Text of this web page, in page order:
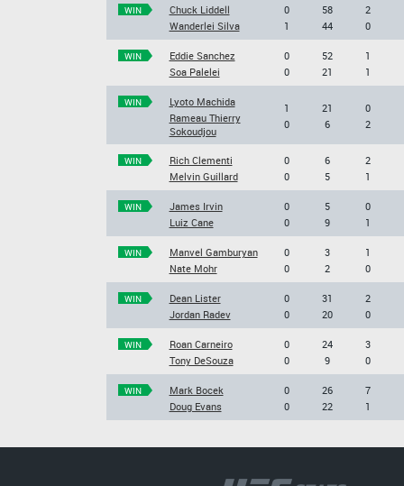
WIN
Chuck Liddell
Wanderlei Silva
0
1
58
44
2
0
WIN
Eddie Sanchez
Soa Palelei
0
0
52
21
1
1
WIN
Lyoto Machida
Rameau Thierry
Sokoudjou
1
0
21
6
0
2
WIN
Rich Clementi
Melvin Guillard
0
0
6
5
2
1
WIN
James Irvin
Luiz Cane
0
0
5
9
0
1
WIN
Manvel Gamburyan
Nate Mohr
0
0
3
2
1
0
WIN
Dean Lister
Jordan Radev
0
0
31
20
2
0
WIN
Roan Carneiro
Tony DeSouza
0
0
24
9
3
0
WIN
Mark Bocek
Doug Evans
0
0
26
22
7
1